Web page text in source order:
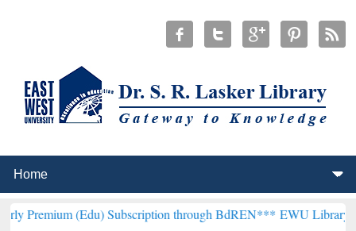
(Edu) Subscription through BdREN***EWU Library will